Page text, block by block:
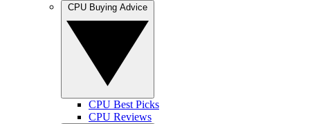
CPU Best Picks
CPU Reviews